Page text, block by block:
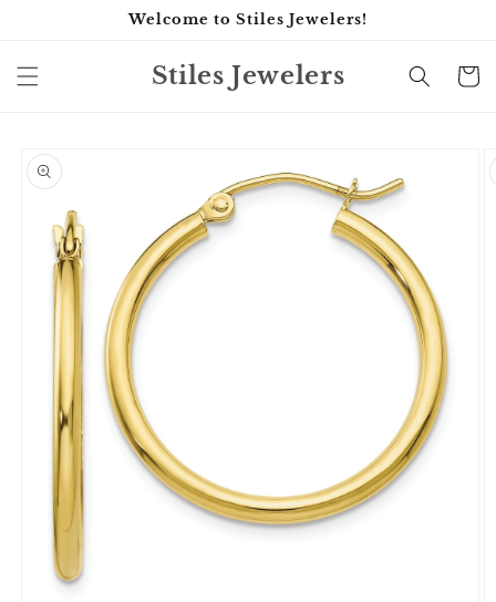
Welcome to Stiles Jewelers!
Stiles Jewelers Cart
Skip to
product
information